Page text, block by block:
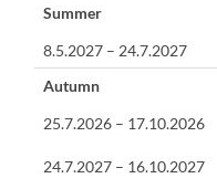
Summer
8.5.2027 – 24.7.2027
Autumn
25.7.2026 – 17.10.2026
24.7.2027 – 16.10.2027